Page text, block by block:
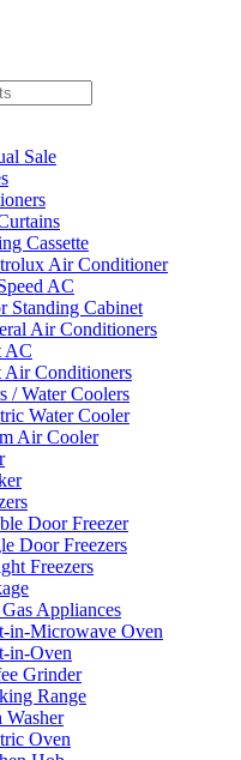
Sale
Cassette
Air Conditioner
AC
Standing Cabinet
Air Conditioners
AC
Air Conditioners
/ Water Coolers
Water Cooler
Air Cooler
Door Freezer
Door Freezers
Freezers
Appliances
in-Microwave Oven
in-Oven
Grinder
Range
Washer
Oven